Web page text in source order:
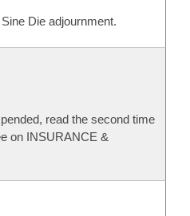
Die adjournment.
read the second time
on INSURANCE &